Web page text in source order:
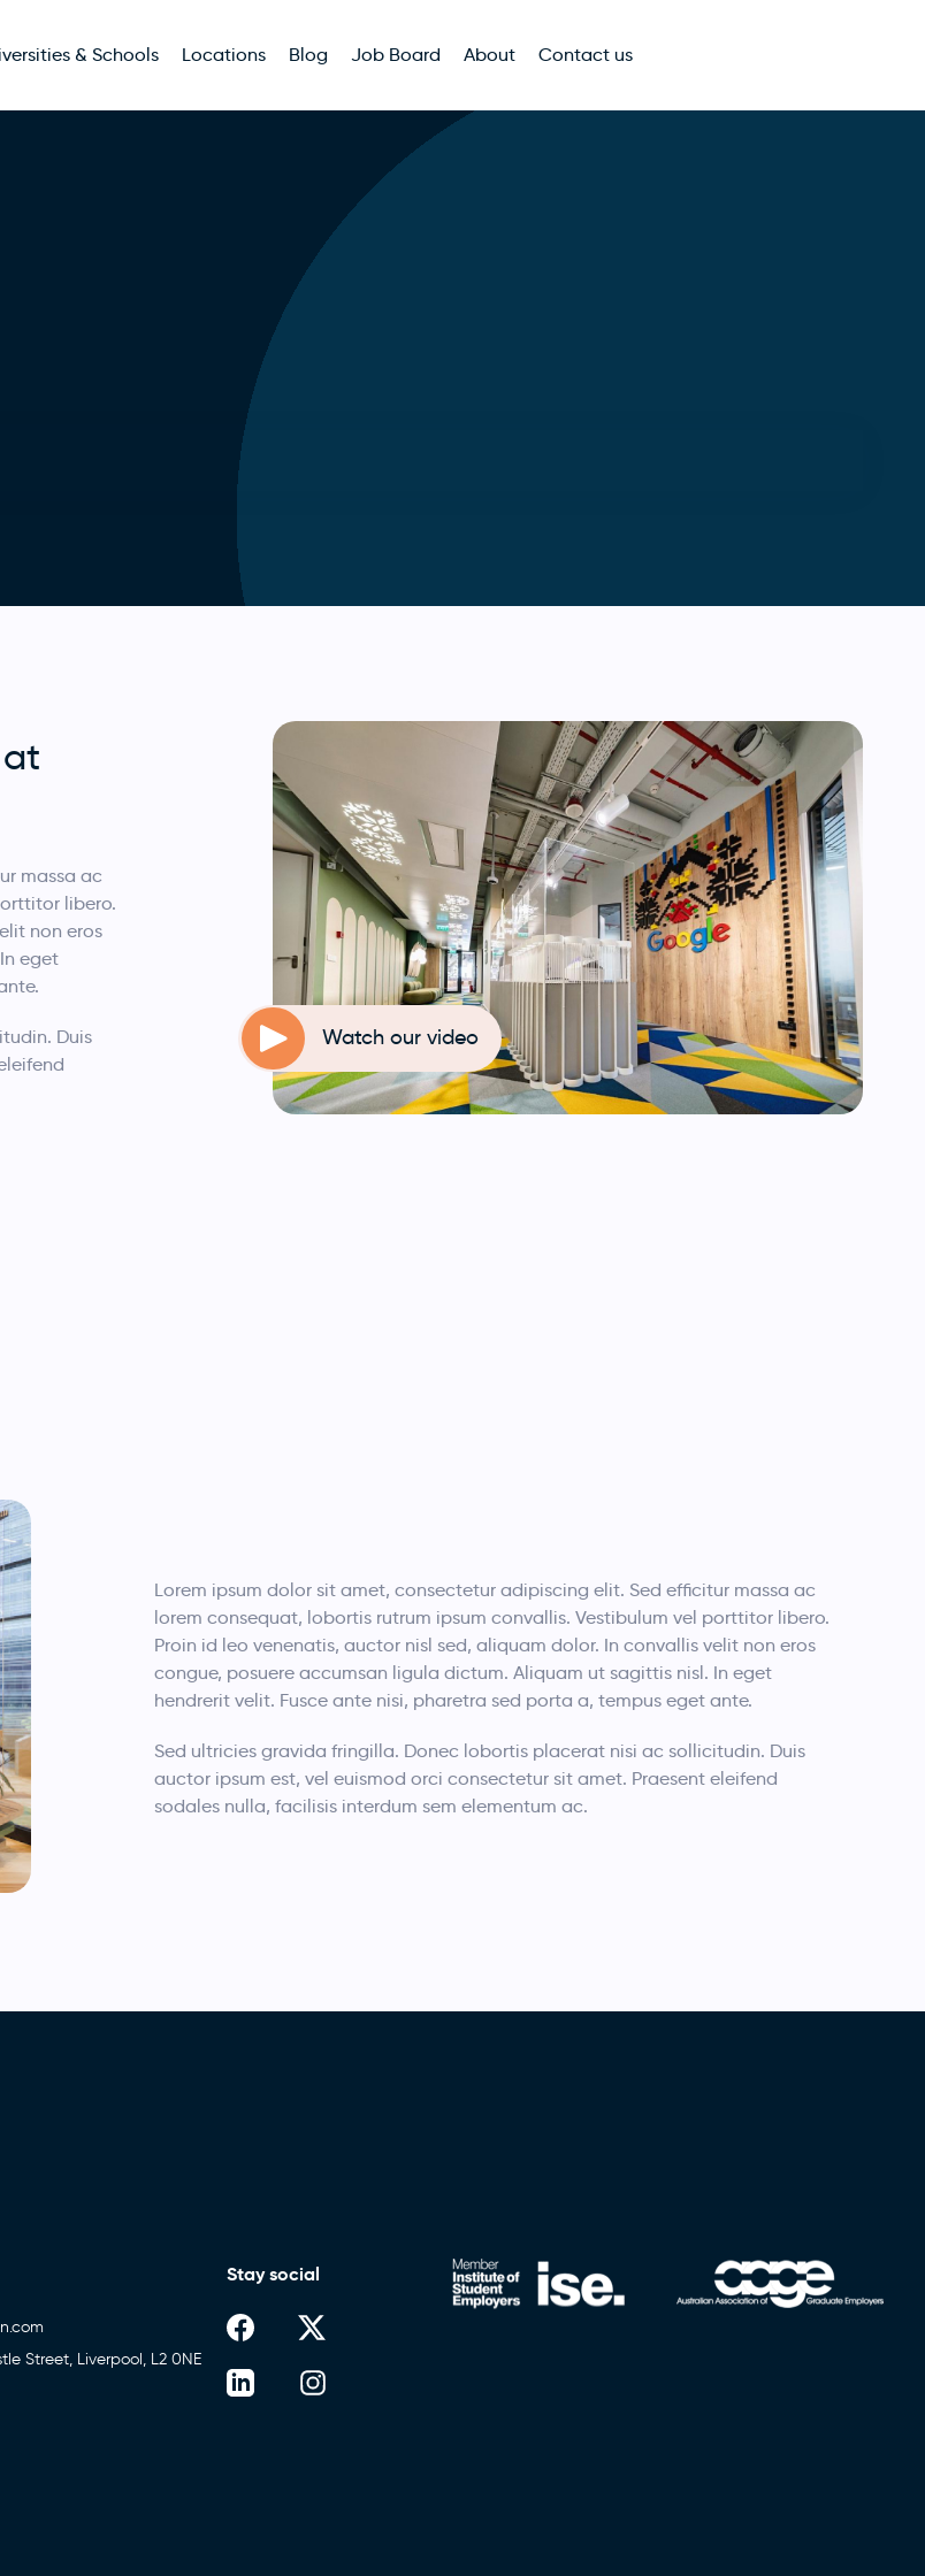
& Schools Locations Blog Job Board About Contact us
massa ac
libero.
non eros
eget
Duis
Watch our video
Lorem ipsum dolor sit amet, consectetur adipiscing elit. Sed efficitur massa ac
lorem consequat, lobortis rutrum ipsum convallis. Vestibulum vel porttitor libero.
Proin id leo venenatis, auctor nisl sed, aliquam dolor. In convallis velit non eros
congue, posuere accumsan ligula dictum. Aliquam ut sagittis nisl. In eget
hendrerit velit. Fusce ante nisi, pharetra sed porta a, tempus eget ante.
Sed ultricies gravida fringilla. Donec lobortis placerat nisi ac sollicitudin. Duis
auctor ipsum est, vel euismod orci consectetur sit amet. Praesent eleifend
sodales nulla, facilisis interdum sem elementum ac.
Street, Liverpool, L2 0NE
Stay social